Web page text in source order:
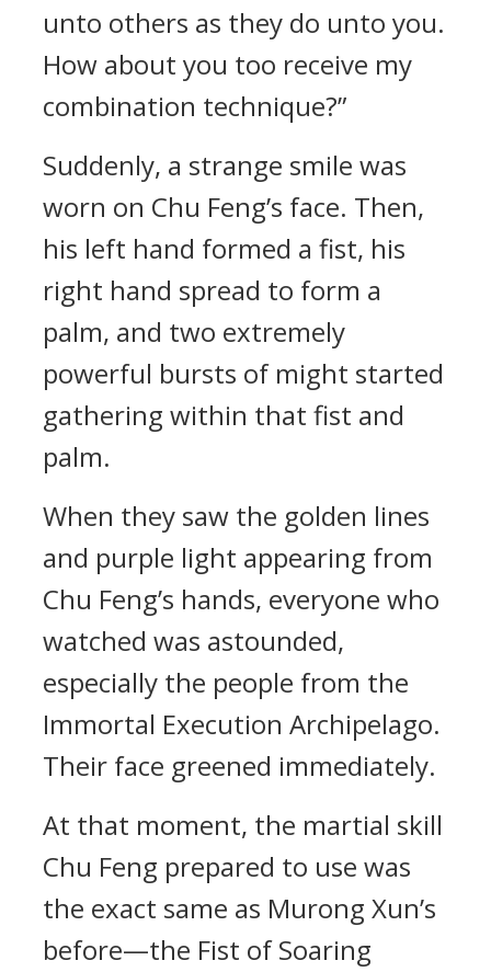
unto others as they do unto you.
How about you too receive my
combination technique?”
Suddenly, a strange smile was
worn on Chu Feng’s face. Then,
his left hand formed a fist, his
right hand spread to form a
palm, and two extremely
powerful bursts of might started
gathering within that fist and
palm.
When they saw the golden lines
and purple light appearing from
Chu Feng’s hands, everyone who
watched was astounded,
especially the people from the
Immortal Execution Archipelago.
Their face greened immediately.
At that moment, the martial skill
Chu Feng prepared to use was
the exact same as Murong Xun’s
before—the Fist of Soaring